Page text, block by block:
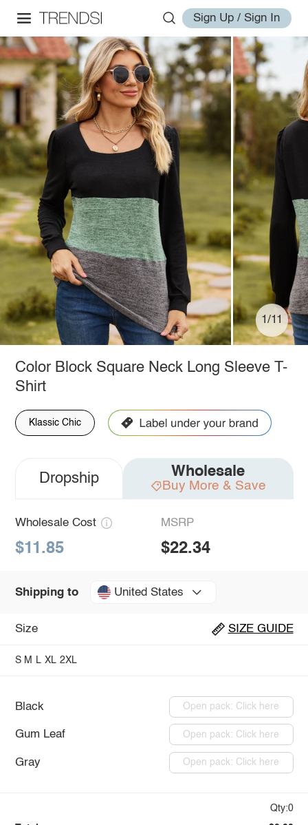
Sign Up / Sign In
1/11
Color Block Square Neck Long Sleeve T-
Shirt
Klassic Chic
Dropship Wholesale
Buy More & Save
Wholesale Cost
$11.85
MSRP
$22.34
Shipping to United States
Size SIZE GUIDE
S M L XL 2XL
Black Open pack: Click here
Gum Leaf Open pack: Click here
Gray Open pack: Click here
Qty:0